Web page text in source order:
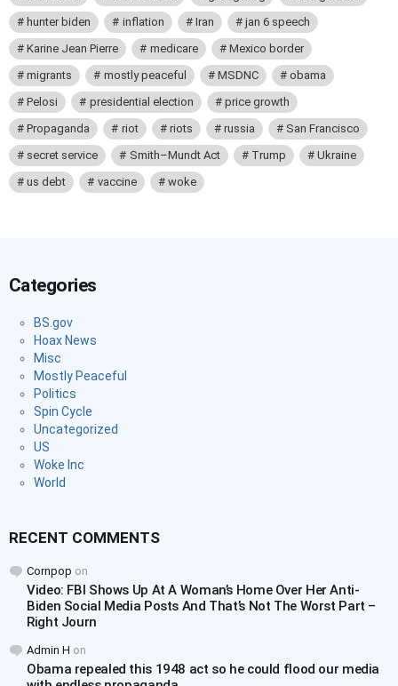
hunter biden
inflation Iran
jan 6 speech
Karine Jean Pierre
medicare
Mexico border
migrants
mostly peaceful MSDNC
obama
Pelosi
presidential election
price growth
Propaganda
riot riots russia
San Francisco
secret service
Smith–Mundt Act Trump
Ukraine
us debt
vaccine woke
Categories
BS.gov
Hoax News
Misc
Mostly Peaceful
Politics
Spin Cycle
Uncategorized
US
Woke Inc
World
RECENT COMMENTS
Cornpop on
Video: FBI Shows Up At A Woman’s Home Over Her Anti-
Biden Social Media Posts And That’s Not The Worst Part –
Right Journ
Admin H on
Obama repealed this 1948 act so he could flood our media